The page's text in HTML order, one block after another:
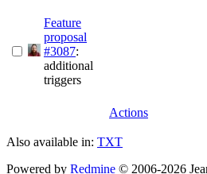
Feature
proposal
#3087:
additional
triggers
Actions
Also available in: TXT
Powered by Redmine © 2006-2026